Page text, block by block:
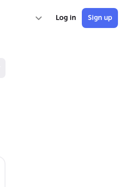
Log in Sign up